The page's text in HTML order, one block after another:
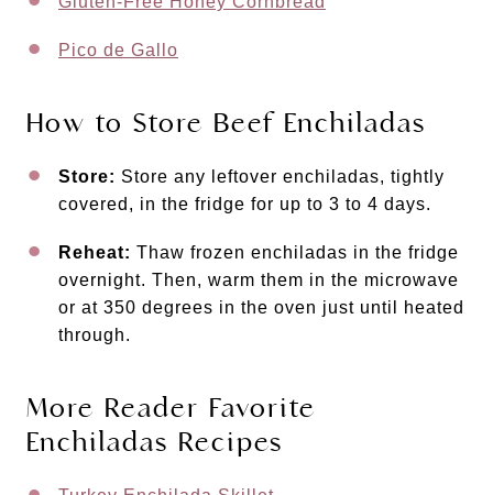
Pico de Gallo
How to Store Beef Enchiladas
Store: Store any leftover enchiladas, tightly
covered, in the fridge for up to 3 to 4 days.
Reheat: Thaw frozen enchiladas in the fridge
overnight. Then, warm them in the microwave
or at 350 degrees in the oven just until heated
through.
More Reader Favorite
Enchiladas Recipes